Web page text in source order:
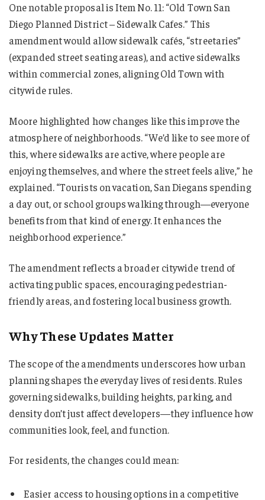
One notable proposal is Item No. 11: “Old Town San
Diego Planned District – Sidewalk Cafes.” This
amendment would allow sidewalk cafés, “streetaries”
(expanded street seating areas), and active sidewalks
within commercial zones, aligning Old Town with
citywide rules.
Moore highlighted how changes like this improve the
atmosphere of neighborhoods. “We’d like to see more of
this, where sidewalks are active, where people are
enjoying themselves, and where the street feels alive,” he
explained. “Tourists on vacation, San Diegans spending
a day out, or school groups walking through—everyone
benefits from that kind of energy. It enhances the
neighborhood experience.”
The amendment reflects a broader citywide trend of
activating public spaces, encouraging pedestrian-
friendly areas, and fostering local business growth.
Why These Updates Matter
The scope of the amendments underscores how urban
planning shapes the everyday lives of residents. Rules
governing sidewalks, building heights, parking, and
density don’t just affect developers—they influence how
communities look, feel, and function.
For residents, the changes could mean:
Easier access to housing options in a competitive